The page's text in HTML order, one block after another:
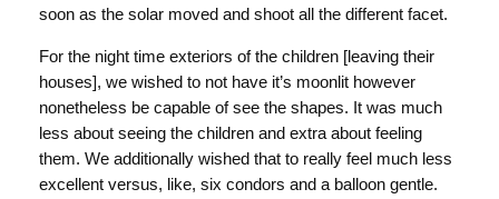
soon as the solar moved and shoot all the different facet.
For the night time exteriors of the children [leaving their
houses], we wished to not have it’s moonlit however
nonetheless be capable of see the shapes. It was much
less about seeing the children and extra about feeling
them. We additionally wished that to really feel much less
excellent versus, like, six condors and a balloon gentle.